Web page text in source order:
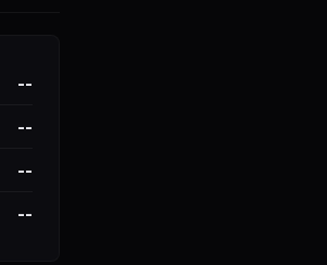
--
--
--
--